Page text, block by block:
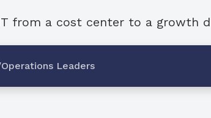
from a cost center to a growth
Leaders